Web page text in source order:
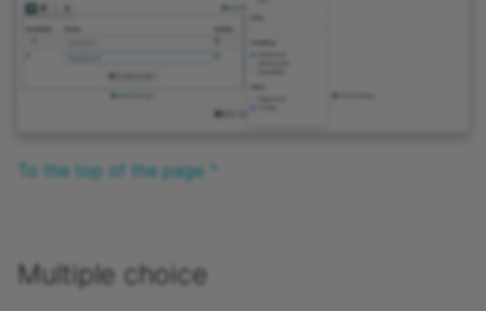
To the top of the page ^
Multiple choice